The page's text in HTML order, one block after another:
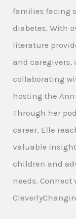
families facing
diabetes. With
literature
and caregivers,
collaborating
hosting the
Through her
career, Elle
valuable
children and
needs.